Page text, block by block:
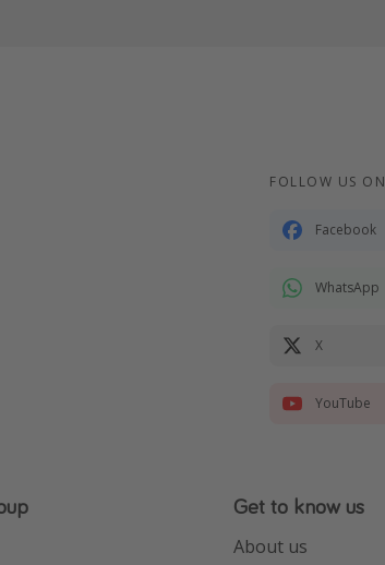
FOLLOW US ON
Facebook
WhatsApp
X
YouTube
Get to know us
About us